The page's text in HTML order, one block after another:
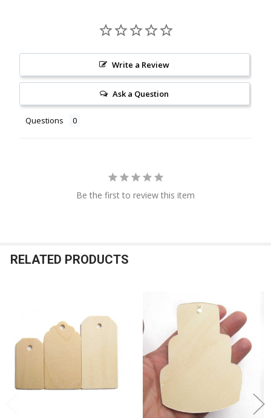
Write a Review
Ask a Question
Questions
Be the first to review this item
RELATED PRODUCTS
Products